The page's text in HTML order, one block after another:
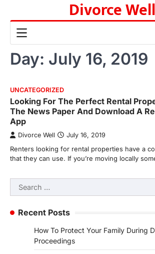
content
Divorce Well
Day: July 16, 2019
UNCATEGORIZED
Looking For The Perfect Rental
The News Paper And Download A
App
Divorce Well July 16, 2019
Renters looking for rental properties have a
that they can use. If you’re moving locally
Search
for:
Recent Posts
How To Protect Your Family During
Proceedings